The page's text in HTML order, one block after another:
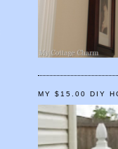
MY $15.00 DIY